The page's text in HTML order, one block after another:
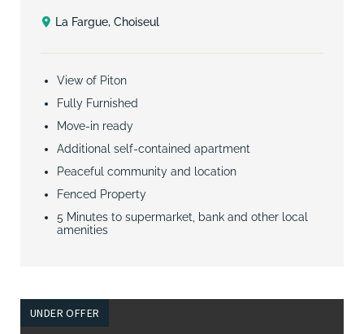
La Fargue, Choiseul
View of Piton
Fully Furnished
Move-in ready
Additional self-contained apartment
Peaceful community and location
Fenced Property
5 Minutes to supermarket, bank and other local
amenities
UNDER OFFER